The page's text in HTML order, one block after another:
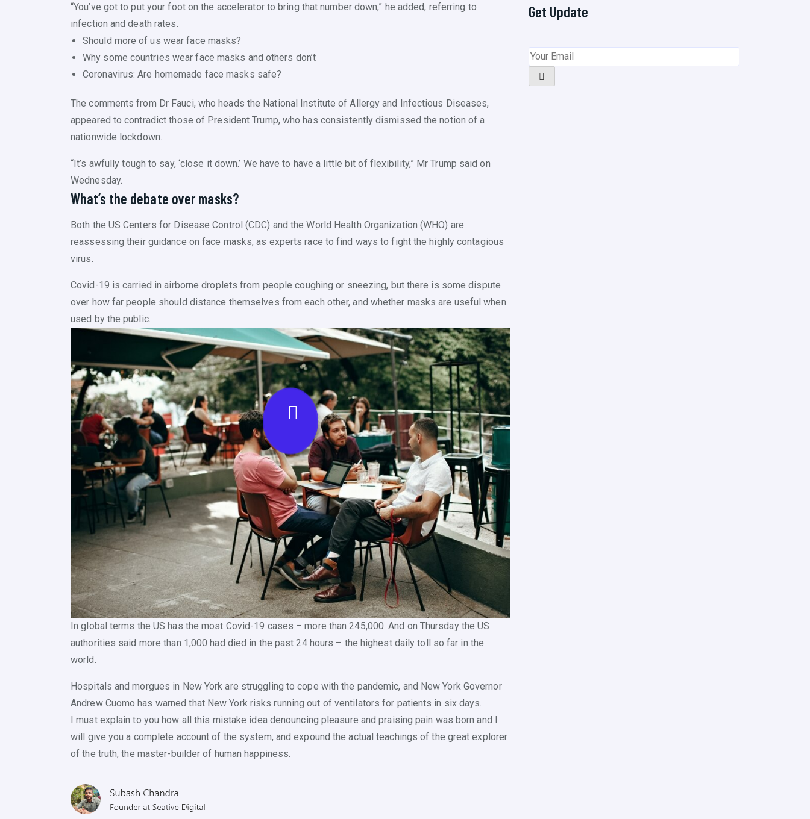
“You’ve got to put your foot on the accelerator to bring that number down,” he added, referring to
infection and death rates.
Should more of us wear face masks?
Why some countries wear face masks and others don’t
Coronavirus: Are homemade face masks safe?
The comments from Dr Fauci, who heads the National Institute of Allergy and Infectious Diseases,
appeared to contradict those of President Trump, who has consistently dismissed the notion of a
nationwide lockdown.
“It’s awfully tough to say, ‘close it down.’ We have to have a little bit of flexibility,” Mr Trump said on
Wednesday.
What’s the debate over masks?
Both the US Centers for Disease Control (CDC) and the World Health Organization (WHO) are
reassessing their guidance on face masks, as experts race to find ways to fight the highly contagious
virus.
Covid-19 is carried in airborne droplets from people coughing or sneezing, but there is some dispute
over how far people should distance themselves from each other, and whether masks are useful when
used by the public.
In global terms the US has the most Covid-19 cases – more than 245,000. And on Thursday the US
authorities said more than 1,000 had died in the past 24 hours – the highest daily toll so far in the
world.
Hospitals and morgues in New York are struggling to cope with the pandemic, and New York Governor
Andrew Cuomo has warned that New York risks running out of ventilators for patients in six days.
I must explain to you how all this mistake idea denouncing pleasure and praising pain was born and I
will give you a complete account of the system, and expound the actual teachings of the great explorer
of the truth, the master-builder of human happiness.
Get Update